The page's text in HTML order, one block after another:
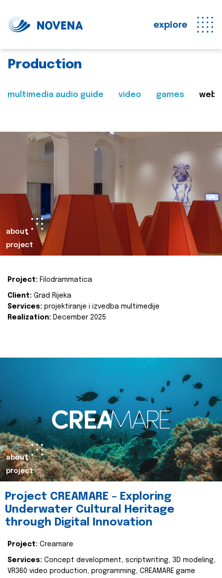
explore
Production
multimedia audio guide video games web
about
project
Project: Filodrammatica
Client: Grad Rijeka
Services: projektiranje i izvedba multimedije
Realization: December 2025
about
project
Project CREAMARE – Exploring
Underwater Cultural Heritage
through Digital Innovation
Project: Creamare
Services: Concept development, scriptwriting, 3D modeling,
VR360 video production, programming, CREAMARE game